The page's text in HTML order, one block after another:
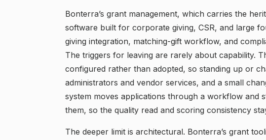
Bonterra’s grant management, which carries the
software built for corporate giving, CSR, and large
giving integration, matching-gift workflow, and
The triggers for leaving are rarely about capability.
configured rather than adopted, so standing up or
administrators and vendor services, and a small
system moves applications through a workflow and
them, so the quality read and scoring consistency
The deeper limit is architectural. Bonterra’s grant